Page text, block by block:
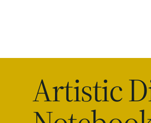
Artistic